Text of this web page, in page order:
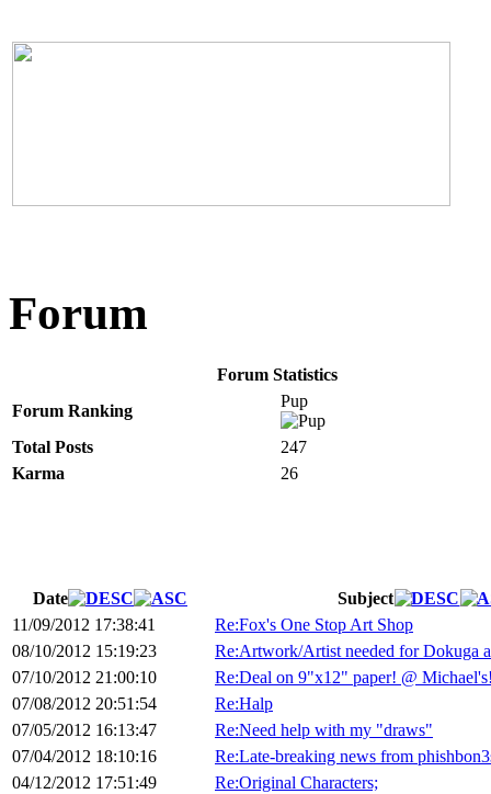
Forum
Forum Statistics
Forum Ranking
Pup
Total Posts
247
Karma
26
Date
Subject
11/09/2012 17:38:41
Re:Fox's One Stop Art Shop
08/10/2012 15:19:23
Re:Artwork/Artist needed for Dokuga
07/10/2012 21:00:10
Re:Deal on 9"x12" paper! @
07/08/2012 20:51:54
Re:Halp
07/05/2012 16:13:47
Re:Need help with my "draws"
07/04/2012 18:10:16
Re:Late-breaking news from
04/12/2012 17:51:49
Re:Original Characters;